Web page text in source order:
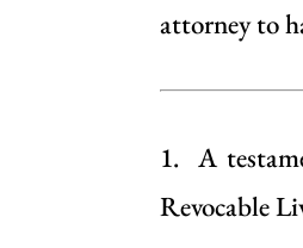
attorneyto
1. A
Revocable